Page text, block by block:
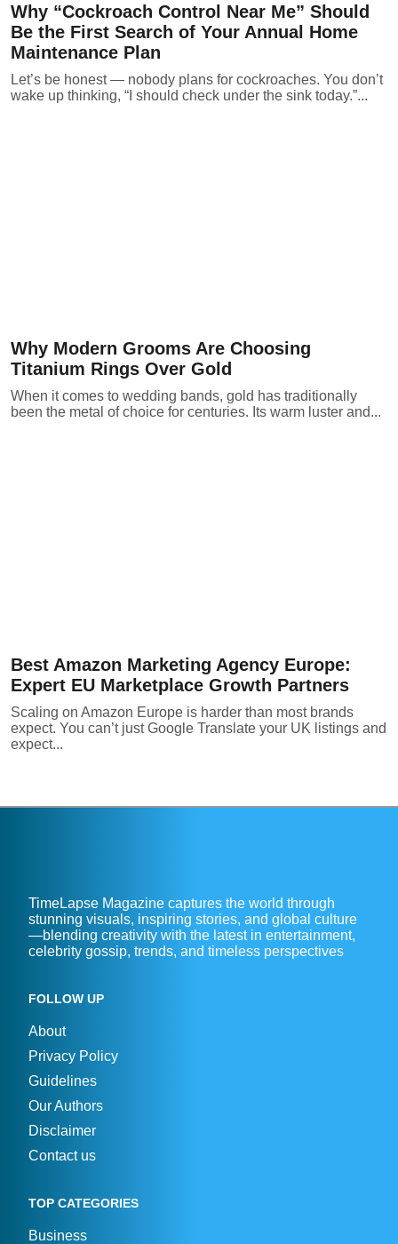
Why “Cockroach Control Near Me” Should
Be the First Search of Your Annual Home
Maintenance Plan
Let’s be honest — nobody plans for cockroaches. You don’t
wake up thinking, “I should check under the sink today.”...
Why Modern Grooms Are Choosing
Titanium Rings Over Gold
When it comes to wedding bands, gold has traditionally
been the metal of choice for centuries. Its warm luster and...
Best Amazon Marketing Agency Europe:
Expert EU Marketplace Growth Partners
Scaling on Amazon Europe is harder than most brands
expect. You can’t just Google Translate your UK listings and
expect...
TimeLapse Magazine captures the world through
stunning visuals, inspiring stories, and global culture
—blending creativity with the latest in entertainment,
celebrity gossip, trends, and timeless perspectives
FOLLOW UP
About
Privacy Policy
Guidelines
Our Authors
Disclaimer
Contact us
TOP CATEGORIES
Business